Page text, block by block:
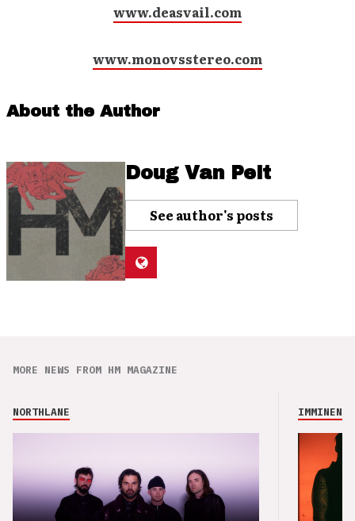
www.deasvail.com
www.monovsstereo.com
About the Author
Doug Van Pelt
See author's posts
MORE NEWS FROM HM MAGAZINE
NORTHLANE IMMINENCE